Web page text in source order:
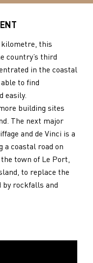
this
country’s third
in the coastal
to find
easily.
building sites
The next major
and de Vinci is a
a coastal road on
town of Le Port,
to replace the
rockfalls and